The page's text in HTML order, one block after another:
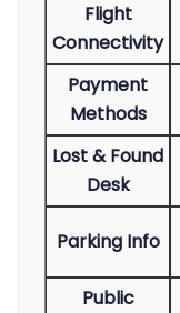
Flight
Connectivity
Payment
Methods
Lost & Found
Desk
Parking Info
Public